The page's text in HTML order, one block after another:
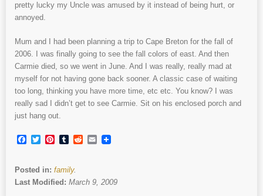
pretty lucky my Uncle was amused by it instead of being hurt, or
annoyed.
Mum and I had been planning a trip to Cape Breton for the fall of
2006. I was finally going to see the fall colors of east. And then
Carmie died, so we went in June. And I was really, really mad at
myself for not having gone back sooner. A classic case of waiting
too long, thinking you have more time, etc etc. You know? I was
really sad I didn’t get to see Carmie. Sit on his enclosed porch and
just hang out.
Facebook
TwitterPinterest
TumblrRedditEmail
Posted in: family.
Last Modified: March 9, 2009